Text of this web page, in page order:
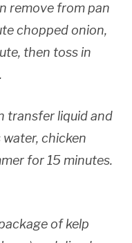
remove from pan
chopped onion,
then toss in
transfer liquid and
chicken
for 15 minutes.
of kelp